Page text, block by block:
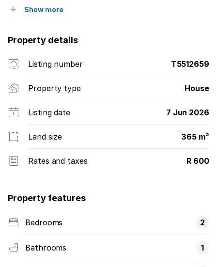
Show more
Property details
Listing number T5512659
Property type House
Listing date 7 Jun 2026
Land size 365 m²
Rates and taxes R 600
Property features
Bedrooms 2
Bathrooms 1